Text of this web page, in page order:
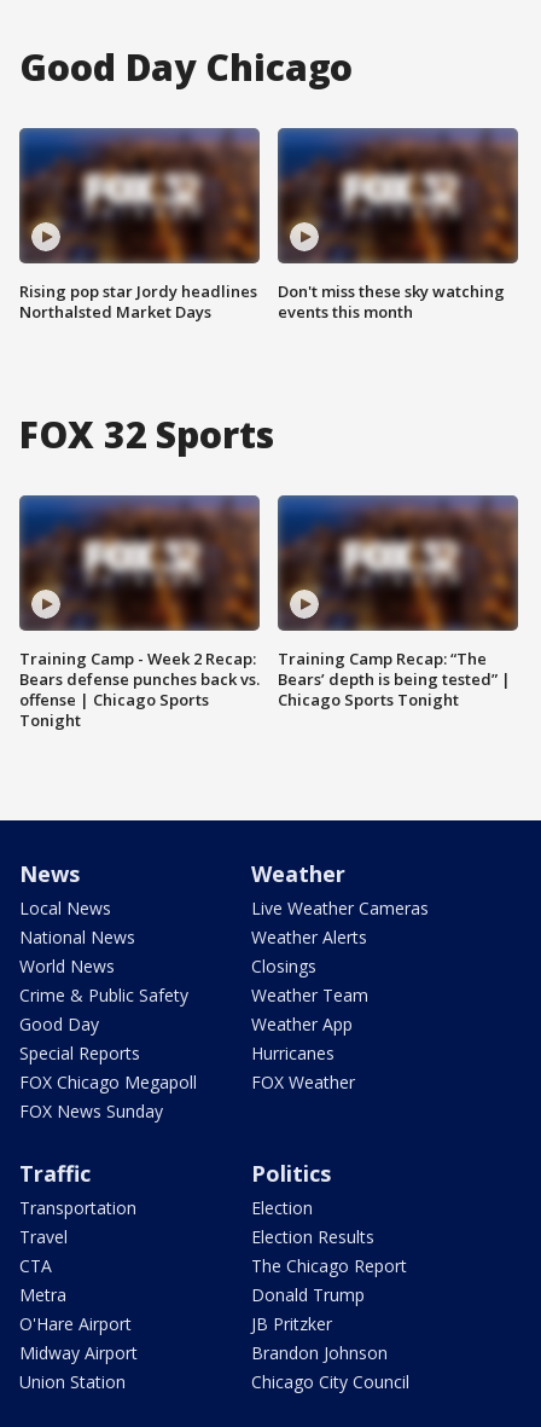
Good Day Chicago
Rising pop star Jordy headlines
Northalsted Market Days
Don't miss these sky watching
events this month
FOX 32 Sports
Training Camp - Week 2 Recap:
Bears defense punches back vs.
offense | Chicago Sports
Tonight
Training Camp Recap: “The
Bears’ depth is being tested” |
Chicago Sports Tonight
News
Local News
National News
World News
Crime & Public Safety
Good Day
Special Reports
FOX Chicago Megapoll
FOX News Sunday
Weather
Live Weather Cameras
Weather Alerts
Closings
Weather Team
Weather App
Hurricanes
FOX Weather
Traffic
Transportation
Travel
CTA
Metra
O'Hare Airport
Midway Airport
Union Station
Politics
Election
Election Results
The Chicago Report
Donald Trump
JB Pritzker
Brandon Johnson
Chicago City Council